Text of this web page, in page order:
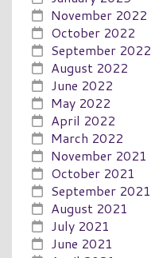
November 2022
October 2022
September 2022
August 2022
June 2022
May 2022
April 2022
March 2022
November 2021
October 2021
September 2021
August 2021
July 2021
June 2021